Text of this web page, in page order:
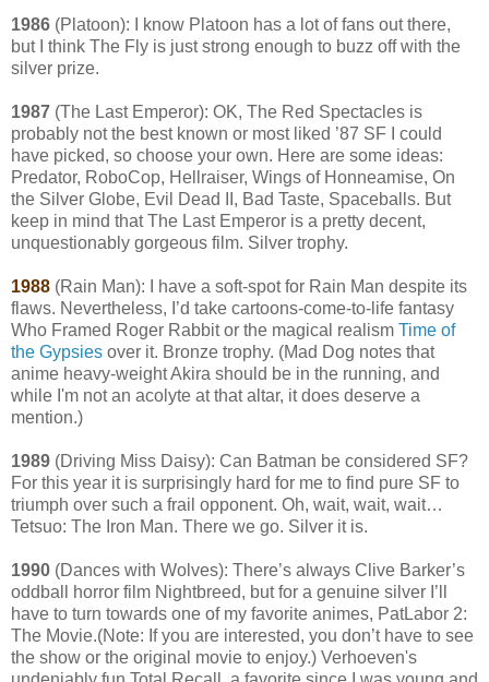
1986 (Platoon): I know Platoon has a lot of fans out there,
but I think The Fly is just strong enough to buzz off with the
silver prize.
1987 (The Last Emperor): OK, The Red Spectacles is
probably not the best known or most liked ’87 SF I could
have picked, so choose your own. Here are some ideas:
Predator, RoboCop, Hellraiser, Wings of Honneamise, On
the Silver Globe, Evil Dead II, Bad Taste, Spaceballs. But
keep in mind that The Last Emperor is a pretty decent,
unquestionably gorgeous film. Silver trophy.
1988 (Rain Man): I have a soft-spot for Rain Man despite its
flaws. Nevertheless, I’d take cartoons-come-to-life fantasy
Who Framed Roger Rabbit or the magical realism Time of
the Gypsies over it. Bronze trophy. (Mad Dog notes that
anime heavy-weight Akira should be in the running, and
while I'm not an acolyte at that altar, it does deserve a
mention.)
1989 (Driving Miss Daisy): Can Batman be considered SF?
For this year it is surprisingly hard for me to find pure SF to
triumph over such a frail opponent. Oh, wait, wait, wait…
Tetsuo: The Iron Man. There we go. Silver it is.
1990 (Dances with Wolves): There’s always Clive Barker’s
oddball horror film Nightbreed, but for a genuine silver I’ll
have to turn towards one of my favorite animes, PatLabor 2:
The Movie.(Note: If you are interested, you don’t have to see
the show or the original movie to enjoy.) Verhoeven's